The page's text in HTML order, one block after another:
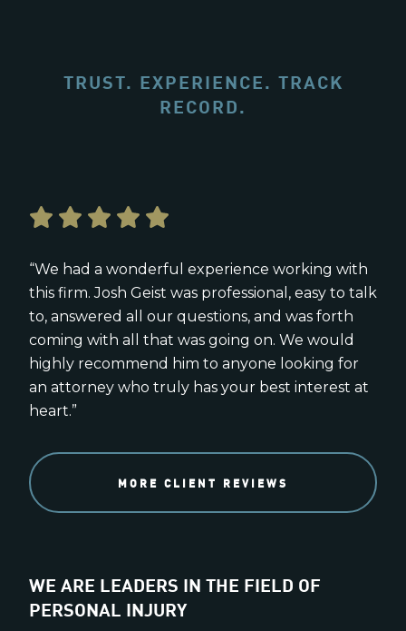
TRUST. EXPERIENCE. TRACK
RECORD.
“We had a wonderful experience working with
this firm. Josh Geist was professional, easy to talk
to, answered all our questions, and was forth
coming with all that was going on. We would
highly recommend him to anyone looking for
an attorney who truly has your best interest at
heart.”
MORE CLIENT REVIEWS
WE ARE LEADERS IN THE FIELD OF
PERSONAL INJURY